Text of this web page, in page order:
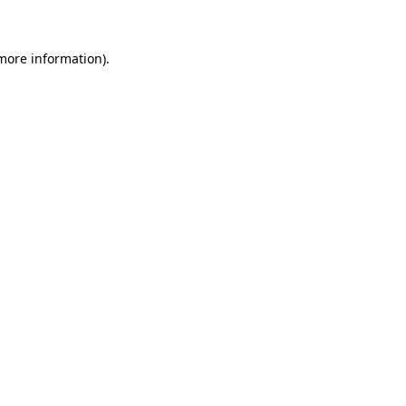
information).